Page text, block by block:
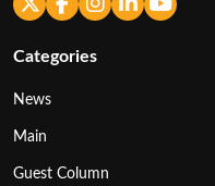
Categories
News
Main
Guest Column